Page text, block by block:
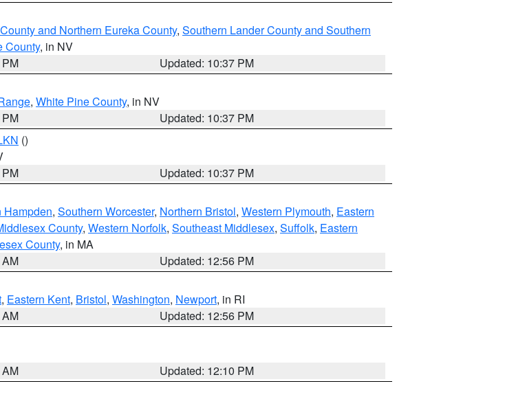
and Northern Eureka County, Southern Lander County and Southern
County, in NV
Updated: 10:37 PM
, White Pine County, in NV
Updated: 10:37 PM
()
Updated: 10:37 PM
Hampden, Southern Worcester, Northern Bristol, Western Plymouth, Eastern
County, Western Norfolk, Southeast Middlesex, Suffolk, Eastern
County, in MA
Updated: 12:56 PM
, Eastern Kent, Bristol, Washington, Newport, in RI
Updated: 12:56 PM
Updated: 12:10 PM